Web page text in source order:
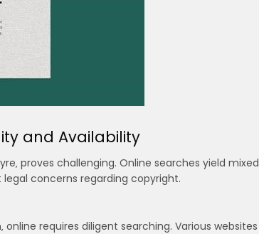
and Availability
proves challenging. Online searches yield mixed
concerns regarding copyright.
online requires diligent searching. Various websites